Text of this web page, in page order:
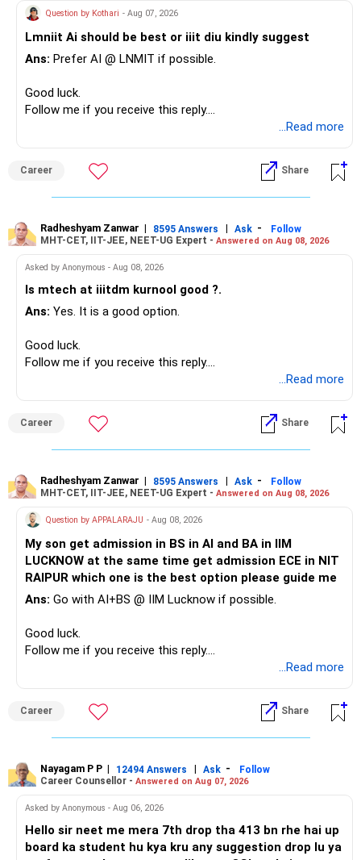
– Your term insurance is already fully paid.
– Family health insurance provides important protection.
– Most importantly, you have no EMI or outstanding loan.
» Your Retirement Requirement
Since you are already retired, your investments should now
I would not put the entire Rs.1 crore FD into equity.
– Safe fixed-income investments for near-term expenses.
– Adequate bank liquidity for emergencies.
– A separate education corpus for your child.
» Childs Education
Therefore, this is your immediate financial priority.
Keep the education requirement separately identified.
If a large amount is required for higher education, plan this
» ULIP Policies
You have a large ULIP with Rs.15 lakh annual premium.
Three years are already paid, with Rs.30 lakh still payable.
You also have another Rs.10 lakh ULIP and an LIC policy.
At your present stage, these policies should not
Ask for the following details for each policy:
Question by Kothari - Aug 07, 2026
Lmniit Ai should be best or iiit diu kindly suggest
Ans: Prefer AI @ LNMIT if possible.
Good luck.
Follow me if you receive this reply.
...Read more
Career Share
Radheshyam Zanwar | 8595 Answers | Ask -
Follow
MHT-CET, IIT-JEE, NEET-UG Expert - Answered on Aug 08, 2026
Asked by Anonymous - Aug 08, 2026
Is mtech at iiitdm kurnool good ?.
Ans: Yes. It is a good option.
Good luck.
Follow me if you receive this reply.
...Read more
Career Share
Radheshyam Zanwar | 8595 Answers | Ask -
Follow
MHT-CET, IIT-JEE, NEET-UG Expert - Answered on Aug 08, 2026
Question by APPALARAJU - Aug 08, 2026
My son get admission in BS in AI and BA in IIM
LUCKNOW at the same time get admission ECE in NIT
RAIPUR which one is the best option please guide me
Ans: Go with AI+BS @ IIM Lucknow if possible.
Good luck.
Follow me if you receive this reply.
...Read more
Career Share
Nayagam P P | 12494 Answers | Ask -
Follow
Career Counsellor - Answered on Aug 07, 2026
Asked by Anonymous - Aug 06, 2026
Hello sir neet me mera 7th drop tha 413 bn rhe hai up
board ka student hu kya kru any suggestion drop lu ya